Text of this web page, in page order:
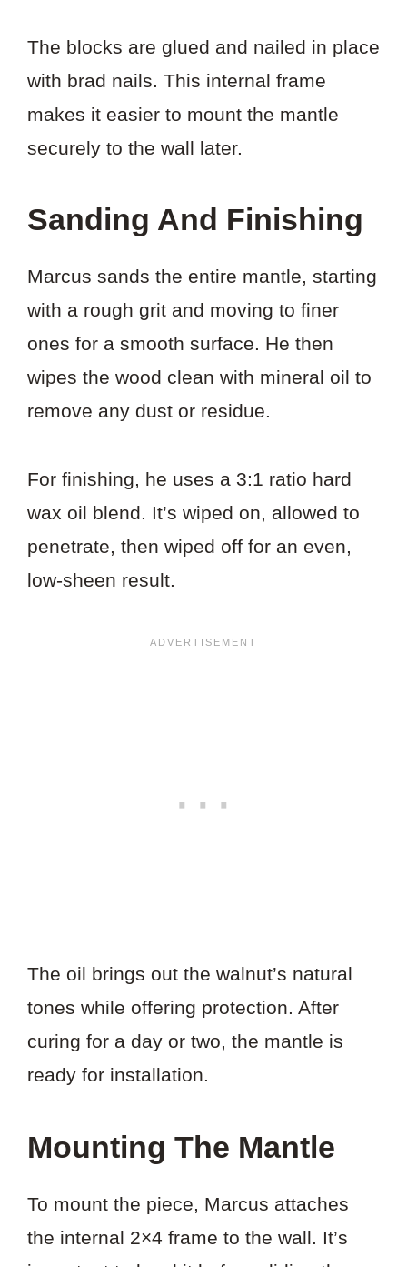
The blocks are glued and nailed in place
with brad nails. This internal frame
makes it easier to mount the mantle
securely to the wall later.
Sanding And Finishing
Marcus sands the entire mantle, starting
with a rough grit and moving to finer
ones for a smooth surface. He then
wipes the wood clean with mineral oil to
remove any dust or residue.
For finishing, he uses a 3:1 ratio hard
wax oil blend. It’s wiped on, allowed to
penetrate, then wiped off for an even,
low-sheen result.
The oil brings out the walnut’s natural
tones while offering protection. After
curing for a day or two, the mantle is
ready for installation.
Mounting The Mantle
To mount the piece, Marcus attaches
the internal 2×4 frame to the wall. It’s